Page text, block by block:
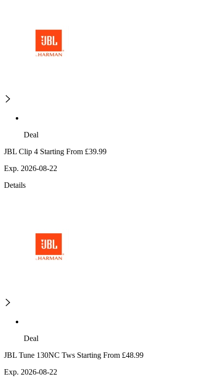
Deal
JBL Clip 4 Starting From £39.99
Exp. 2026-08-22
Details
Deal
JBL Tune 130NC Tws Starting From £48.99
Exp. 2026-08-22